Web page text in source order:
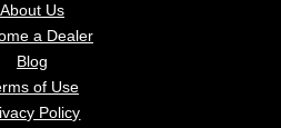
About Us
a Dealer
Blog
of Use
Policy